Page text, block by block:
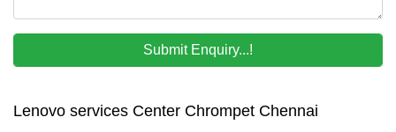
Lenovo services Center Chrompet Chennai